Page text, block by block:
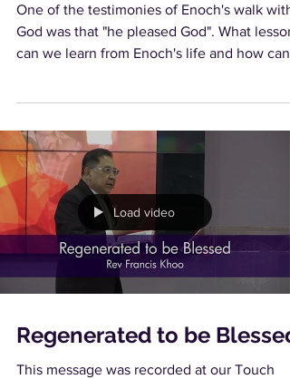
One of the testimonies of Enoch's walk with
God was that "he pleased God". What
can we learn from Enoch's life and how can
Load video
Regenerated to be Blessed
This message was recorded at our Touch